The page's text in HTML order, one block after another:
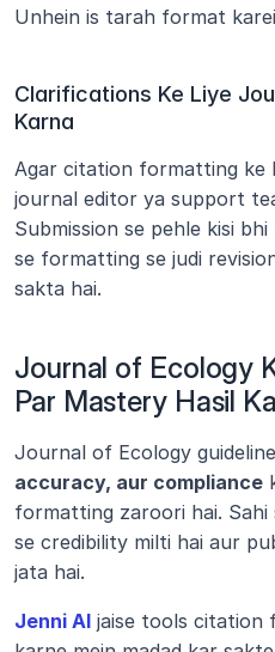
Unhein is tarah format
Clarifications Ke Liye
Karna
Agar citation formatting ke
journal editor ya support
Submission se pehle kisi
se formatting se judi
sakta hai.
Journal of Ecology
Par Mastery Hasil
Journal of Ecology
accuracy, aur compliance
formatting zaroori hai.
se credibility milti hai aur
jata hai.
Jenni AI jaise tools citation